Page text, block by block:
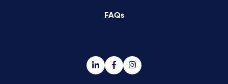
FAQs